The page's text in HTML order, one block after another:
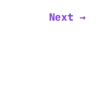
Next →